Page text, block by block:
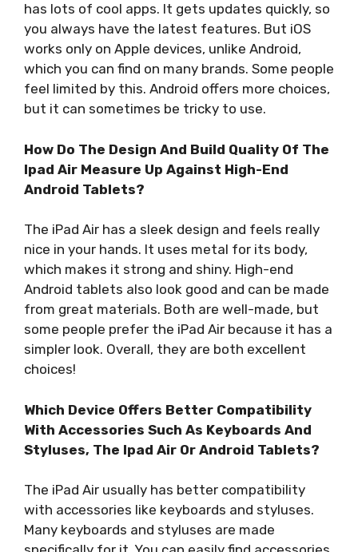
has lots of cool apps. It gets updates quickly, so
you always have the latest features. But iOS
works only on Apple devices, unlike Android,
which you can find on many brands. Some people
feel limited by this. Android offers more choices,
but it can sometimes be tricky to use.
How Do The Design And Build Quality Of The
Ipad Air Measure Up Against High-End
Android Tablets?
The iPad Air has a sleek design and feels really
nice in your hands. It uses metal for its body,
which makes it strong and shiny. High-end
Android tablets also look good and can be made
from great materials. Both are well-made, but
some people prefer the iPad Air because it has a
simpler look. Overall, they are both excellent
choices!
Which Device Offers Better Compatibility
With Accessories Such As Keyboards And
Styluses, The Ipad Air Or Android Tablets?
The iPad Air usually has better compatibility
with accessories like keyboards and styluses.
Many keyboards and styluses are made